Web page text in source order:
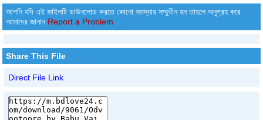
আপনি যদি এই ফাইলটি ডাউনলোড করতে কোনো সমস্যার সম্মুখীন হন তাহলে অনুগ্রহ করে
আমাদের জানান Report a Problem
Share This File
Direct File Link